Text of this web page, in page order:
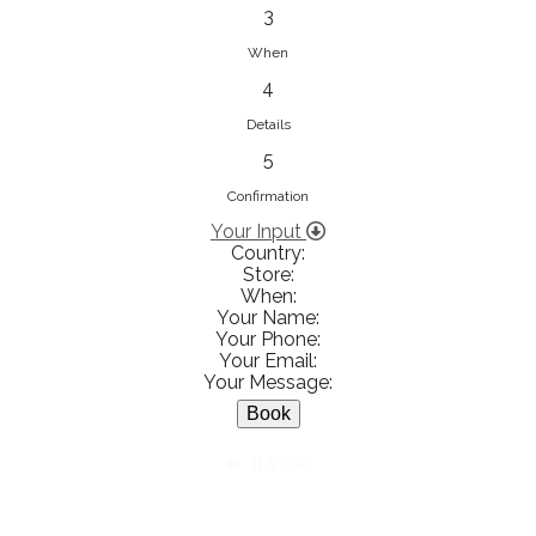
Ειρήνη Βενιανάκη Wedding &
Baptism Experience
Ἀμάλθειας 20, Ηράκλειο 712 01,
Heraklion, Greece
281 023 6229
View on Map
3
When
4
Details
5
Confirmation
Your Input
Country:
Store:
When:
Your Name:
Your Phone:
Your Email:
Your Message: